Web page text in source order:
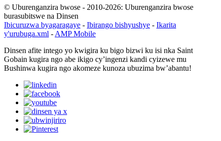
© Uburenganzira bwose - 2010-2026: Uburenganzira bwose
burasubitswe na Dinsen
Ibicuruzwa byagaragaye - Ibirango bishyushye - Ikarita
y'urubuga.xml - AMP Mobile
Dinsen afite intego yo kwigira ku bigo bizwi ku isi nka Saint
Gobain kugira ngo abe ikigo cy’ingenzi kandi cyizewe mu
Bushinwa kugira ngo akomeze kunoza ubuzima bw’abantu!